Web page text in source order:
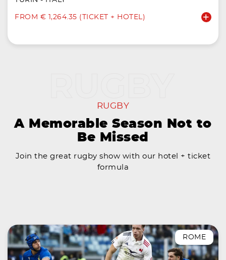
FROM € 1,264.35 (TICKET + HOTEL)
RUGBY
A Memorable Season Not to
Be Missed
Join the great rugby show with our hotel + ticket
formula
ROME